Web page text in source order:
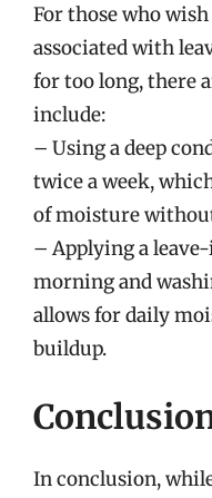
For those who
associated with
for too long, there
include:
– Using a deep
twice a week,
of moisture
– Applying a
morning and
allows for daily
buildup.
In conclusion,